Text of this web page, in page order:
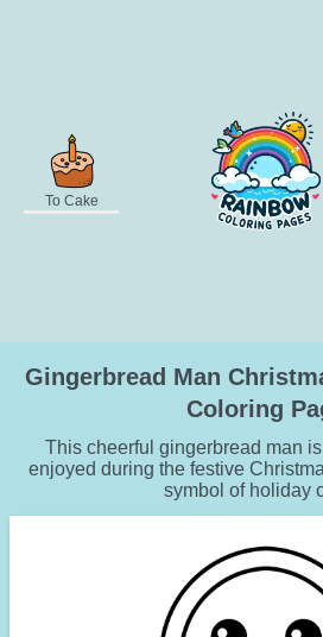
To Cake
Gingerbread Man
Coloring
This cheerful gingerbread man
enjoyed during the festive
symbol of holiday